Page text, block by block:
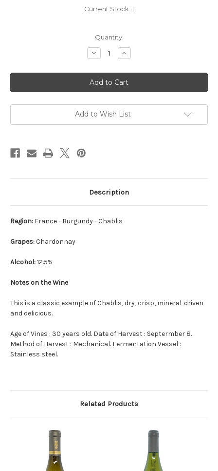
Current Stock: 1
Quantity:
Decrease
Quantity
Begue
Mathiot
Chablis
"Les
2023
Increase
Quantity
Begue
Mathiot
Chablis
"Les
2023
Add to Wish List
Description
Region: France - Burgundy - Chablis
Grapes:Chardonnay
Alcohol:12.5%
Notes on the Wine
This is a classic example of Chablis, dry, crisp, mineral-driven
and delicious.
Age of Vines : 30 years old. Date of Harvest : Septermber 8.
Method of Harvest : Mechanical. Fermentation Vessel :
Stainless steel.
Related Products